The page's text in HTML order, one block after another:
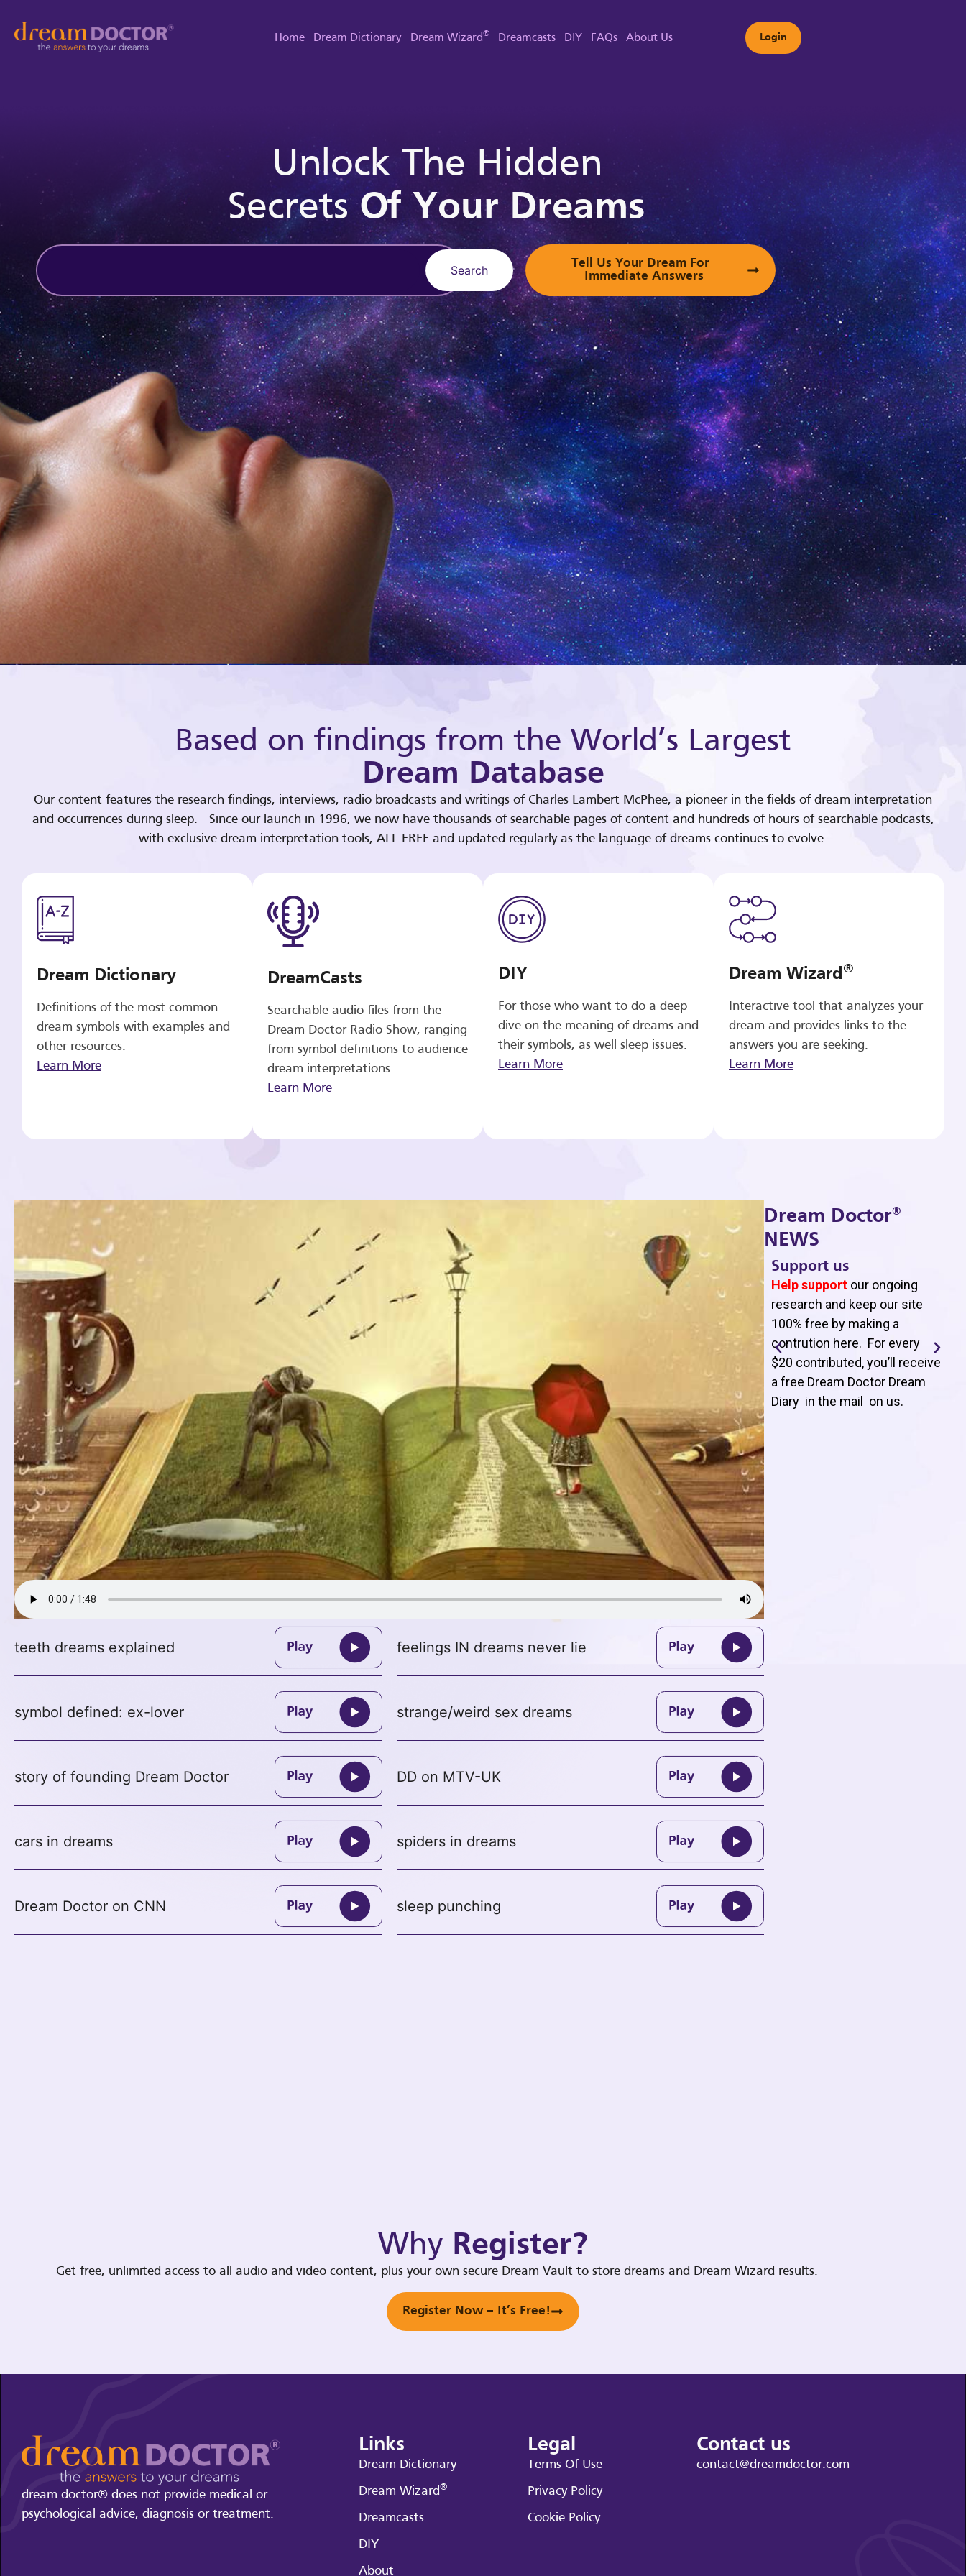
Home Dream Dictionary Dream Wizard® Dreamcasts DIY FAQs About Us Login
Unlock The Hidden
SecretsOf Your Dreams
Search
Tell Us Your Dream For
Immediate Answers
Based on findings from the World’s Largest
Dream Database
Our content features the research findings, interviews, radio broadcasts and writings of Charles Lambert McPhee, a pioneer in the fields of dream interpretation
and occurrences during sleep. Since our launch in 1996, we now have thousands of searchable pages of content and hundreds of hours of searchable podcasts,
with exclusive dream interpretation tools, ALL FREE and updated regularly as the language of dreams continues to evolve.
Dream Dictionary
Definitions of the most common
dream symbols with examples and
other resources.
Learn More
DreamCasts
Searchable audio files from the
Dream Doctor Radio Show, ranging
from symbol definitions to audience
dream interpretations.
Learn More
DIY
For those who want to do a deep
dive on the meaning of dreams and
their symbols, as well sleep issues.
Learn More
Dream Wizard®
Interactive tool that analyzes your
dream and provides links to the
answers you are seeking.
Learn More
teeth dreams explained feelings IN dreams never lie
symbol defined: ex-lover strange/weird sex dreams
story of founding Dream Doctor DD on MTV-UK
cars in dreams spiders in dreams
Dream Doctor on CNN sleep punching
Dream Doctor®
NEWS
Support us
Help support our ongoing
research and keep our site
100% free by making a
contrution here. For every
$20 contributed, you’ll receive
a free Dream Doctor Dream
Diary in the mail on us.
Why Register?
Get free, unlimited access to all audio and video content, plus your own secure Dream Vault to store dreams and Dream Wizard results.
Register Now – It’s Free!
dream doctor® does not provide medical or
psychological advice, diagnosis or treatment.
Links
Dream Dictionary
Dream Wizard®
Dreamcasts
DIY
About
Legal
Terms Of Use
Privacy Policy
Cookie Policy
Contact us
contact@dreamdoctor.com